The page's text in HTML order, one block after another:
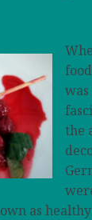
food
the
as